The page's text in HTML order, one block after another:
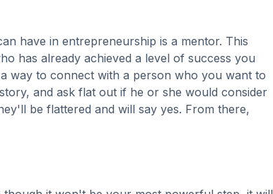
have in entrepreneurship is a mentor. This
has already achieved a level of success you
way to connect with a person who you want to
and ask flat out if he or she would consider
be flattered and will say yes. From there,